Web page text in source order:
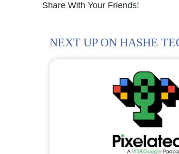
Share With Your Friends!
NEXT UP ON HASHE